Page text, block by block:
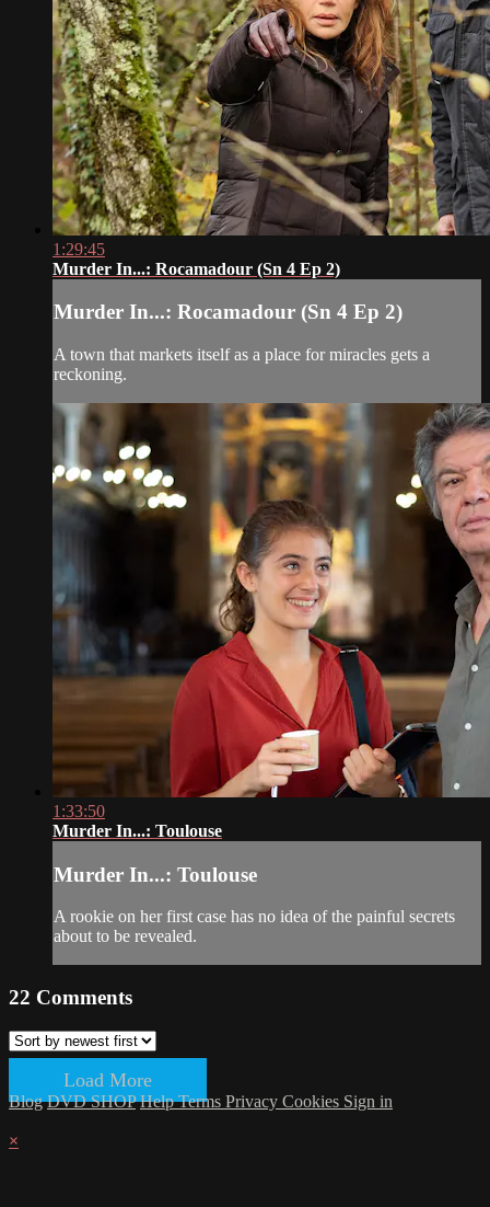
1:29:45
Murder In...: Rocamadour (Sn 4 Ep 2)
Murder In...: Rocamadour (Sn 4 Ep 2)
A town that markets itself as a place for miracles gets a
reckoning.
1:33:50
Murder In...: Toulouse
Murder In...: Toulouse
A rookie on her first case has no idea of the painful secrets
about to be revealed.
22 Comments
Load More
Blog DVD SHOP HelpTerms Privacy Cookies Sign in
×